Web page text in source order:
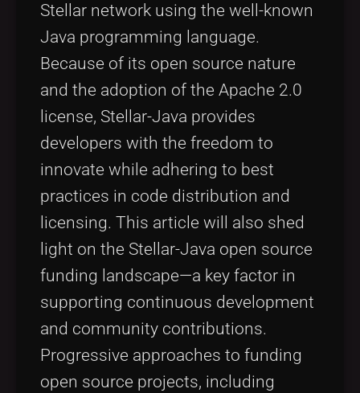
Stellar network using the well-known
Java programming language.
Because of its open source nature
and the adoption of the Apache 2.0
license, Stellar-Java provides
developers with the freedom to
innovate while adhering to best
practices in code distribution and
licensing. This article will also shed
light on the Stellar-Java open source
funding landscape—a key factor in
supporting continuous development
and community contributions.
Progressive approaches to funding
open source projects, including